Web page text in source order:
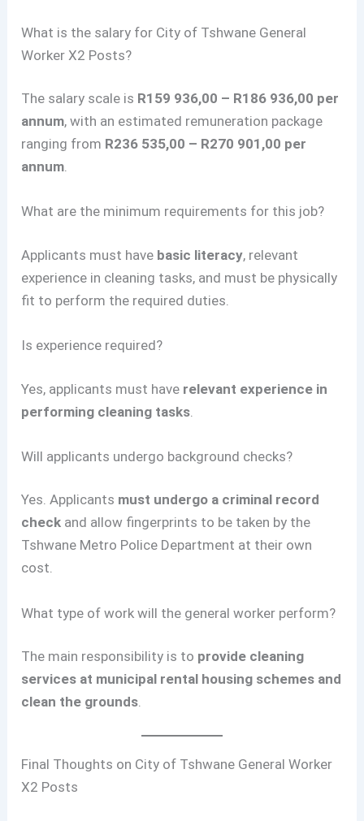
What is the salary for City of Tshwane General
Worker X2 Posts?
The salary scale is R159 936,00 – R186 936,00 per
annum, with an estimated remuneration package
ranging from R236 535,00 – R270 901,00 per
annum.
What are the minimum requirements for this job?
Applicants must have basic literacy, relevant
experience in cleaning tasks, and must be physically
fit to perform the required duties.
Is experience required?
Yes, applicants must have relevant experience in
performing cleaning tasks
Will applicants undergo background checks?
Yes. Applicants must undergo a criminal record
check and allow fingerprints to be taken by the
Tshwane Metro Police Department at their own
cost.
What type of work will the general worker perform?
The main responsibility is to provide cleaning
services at municipal rental housing schemes and
clean the grounds.
Final Thoughts on City of Tshwane General Worker
X2 Posts